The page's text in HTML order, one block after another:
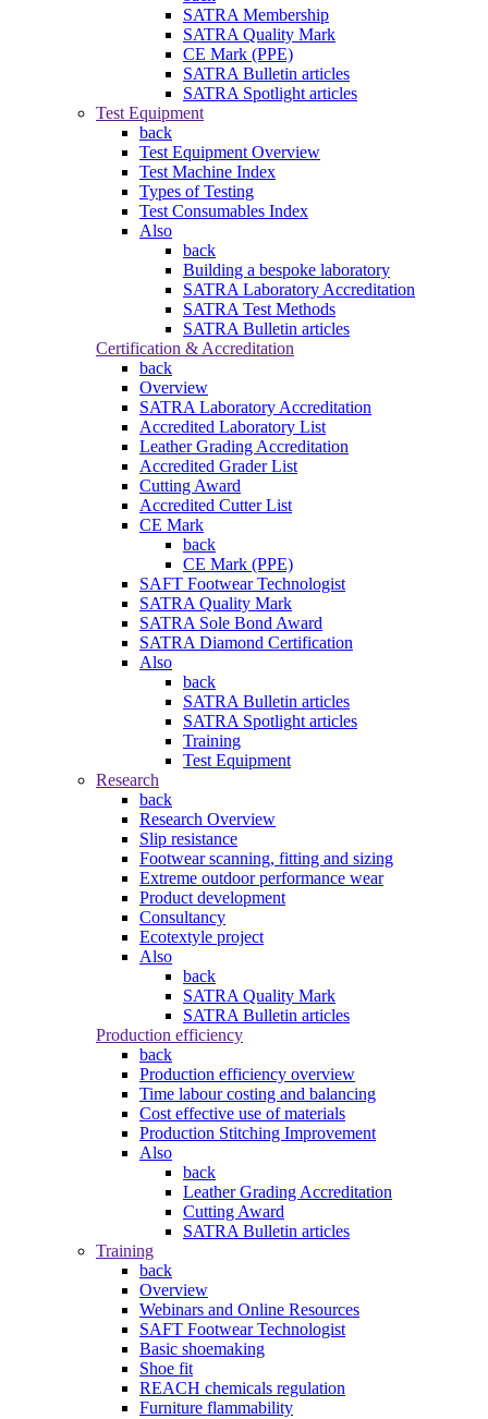
SATRA Membership
SATRA Quality Mark
CE Mark (PPE)
SATRA Bulletin articles
SATRA Spotlight articles
Test Equipment
back
Test Equipment Overview
Test Machine Index
Types of Testing
Test Consumables Index
Also
back
Building a bespoke laboratory
SATRA Laboratory Accreditation
SATRA Test Methods
SATRA Bulletin articles
Certification & Accreditation
back
Overview
SATRA Laboratory Accreditation
Accredited Laboratory List
Leather Grading Accreditation
Accredited Grader List
Cutting Award
Accredited Cutter List
CE Mark
back
CE Mark (PPE)
SAFT Footwear Technologist
SATRA Quality Mark
SATRA Sole Bond Award
SATRA Diamond Certification
Also
back
SATRA Bulletin articles
SATRA Spotlight articles
Training
Test Equipment
Research
back
Research Overview
Slip resistance
Footwear scanning, fitting and sizing
Extreme outdoor performance wear
Product development
Consultancy
Ecotextyle project
Also
back
SATRA Quality Mark
SATRA Bulletin articles
Production efficiency
back
Production efficiency overview
Time labour costing and balancing
Cost effective use of materials
Production Stitching Improvement
Also
back
Leather Grading Accreditation
Cutting Award
SATRA Bulletin articles
Training
back
Overview
Webinars and Online Resources
SAFT Footwear Technologist
Basic shoemaking
Shoe fit
REACH chemicals regulation
Furniture flammability